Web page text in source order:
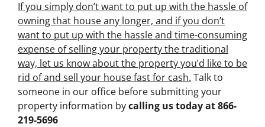
If you simply don’t want to put up with the hassle of
owning that house any longer, and if you don’t
want to put up with the hassle and time-consuming
expense of selling your property the traditional
way, let us know about the property you’d like to be
rid of and sell your house fast for cash. Talk to
someone in our office before submitting your
property information bycalling us today at866-
219-5696